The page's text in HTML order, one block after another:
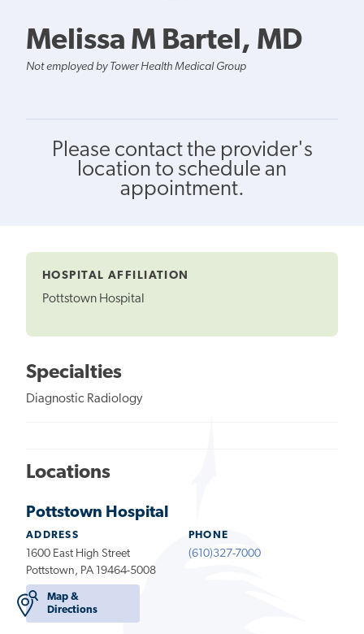
Melissa M Bartel, MD
Not employed by Tower Health Medical Group
Please contact the provider's
location to schedule an
appointment.
HOSPITAL AFFILIATION
Pottstown Hospital
Specialties
Diagnostic Radiology
Locations
Pottstown Hospital
ADDRESS
1600 East High Street
Pottstown, PA 19464-5008
Map &
Directions
PHONE
(610)327-7000